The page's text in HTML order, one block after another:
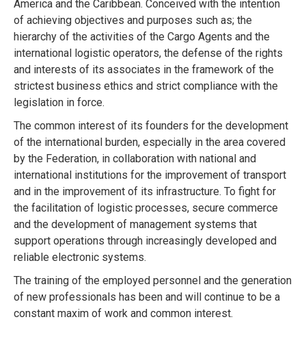
America and the Caribbean. Conceived with the intention
of achieving objectives and purposes such as; the
hierarchy of the activities of the Cargo Agents and the
international logistic operators, the defense of the rights
and interests of its associates in the framework of the
strictest business ethics and strict compliance with the
legislation in force.
The common interest of its founders for the development
of the international burden, especially in the area covered
by the Federation, in collaboration with national and
international institutions for the improvement of transport
and in the improvement of its infrastructure. To fight for
the facilitation of logistic processes, secure commerce
and the development of management systems that
support operations through increasingly developed and
reliable electronic systems.
The training of the employed personnel and the generation
of new professionals has been and will continue to be a
constant maxim of work and common interest.